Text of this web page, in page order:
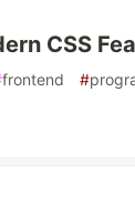
CSS
frontend #